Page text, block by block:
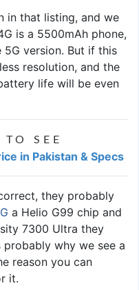
in that listing, and we
is a 5500mAh phone,
version. But if this
resolution, and the
life will be even
SEE
in Pakistan & Specs
they probably
a Helio G99 chip and
7300 Ultra they
probably why we see a
reason you can
it.